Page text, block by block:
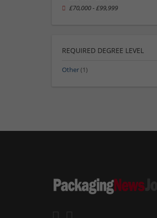
£70,000 - £99,999
REQUIRED DEGREE LEVEL
Other(1)